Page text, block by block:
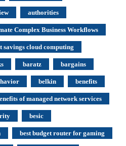
authorities
Complex Business Workflows
savings cloud computing
baratz bargains
belkin benefits
of managed network services
besic
best budget router for gaming